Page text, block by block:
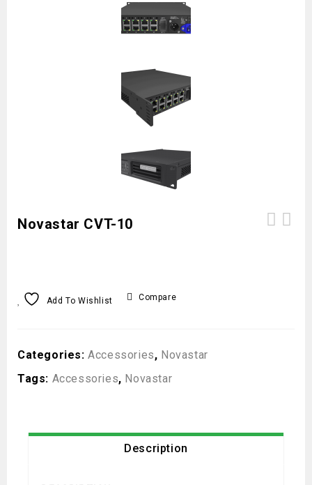
Novastar CVT-10
Add To Wishlist Compare
Categories:Accessories, Novastar
Tags: Accessories, Novastar
Description